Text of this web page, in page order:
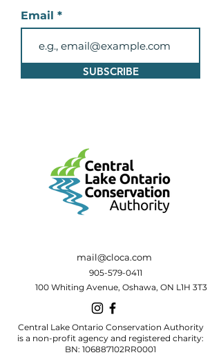
Email
SUBSCRIBE
mail@cloca.com
905-579-0411
100 Whiting Avenue, Oshawa, ON L1H 3T3
Central Lake Ontario Conservation Authority
is a non-profit agency and registered charity:
BN: 106887102RR0001